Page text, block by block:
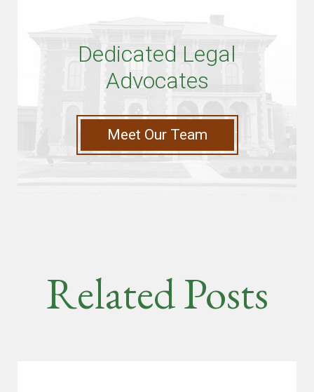
Dedicated Legal
Advocates
Meet Our Team
Related Posts